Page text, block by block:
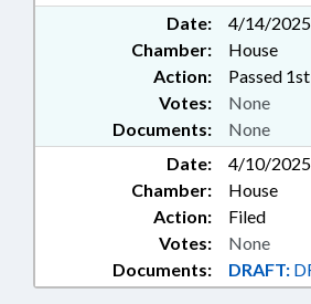
Date:
4/14/2025
Chamber:
House
Action:
Passed
Documents: None
Votes: None
Date:
4/10/2025
Chamber:
House
Action:
Filed
Documents: DRAFT:
Votes: None